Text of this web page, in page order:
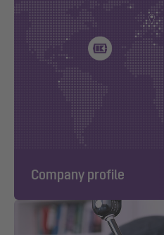
Company profile